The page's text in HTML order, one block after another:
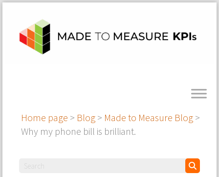
Home page > Blog > Made to Measure Blog >
Why my phone bill is brilliant.